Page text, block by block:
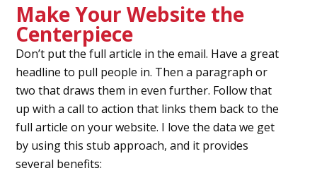
Make Your Website the
Centerpiece
Don’t put the full article in the email. Have a great
headline to pull people in. Then a paragraph or
two that draws them in even further. Follow that
up with a call to action that links them back to the
full article on your website. I love the data we get
by using this stub approach, and it provides
several benefits: